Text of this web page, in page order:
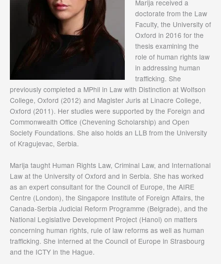
Marija received a
doctorate from the Law
Faculty, the University of
Oxford in 2016 for the
thesis examining the
role of human rights law
in addressing human
trafficking. She
previously completed a MPhil in Law with Distinction at Wolfson
College, Oxford (2012) and Magister Juris at Linacre College,
Oxford (2011). Her studies were supported by the Foreign and
Commonwealth Office (Chevening Scholarship) and Open
Society Foundations. She also holds an LLB from the University
of Kragujevac, Serbia.
Marija taught Human Rights Law, Criminal Law, and International
Law at the University of Oxford and in Serbia. She has worked
as an expert consultant for the Council of Europe, the AIRE
Centre (London), the Singapore Institute of Foreign Affairs, the
Canada-Serbia Judicial Reform Programme (Belgrade), and the
National Legislative Development Project (Hanoi) on matters
concerning human rights, rule of law reforms as well as human
trafficking. She interned at the Council of Europe in Strasbourg
and the ICTY in the Hague.